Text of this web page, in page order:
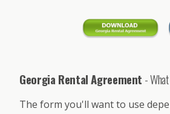
Georgia Rental Agreement -
The form you'll want to use